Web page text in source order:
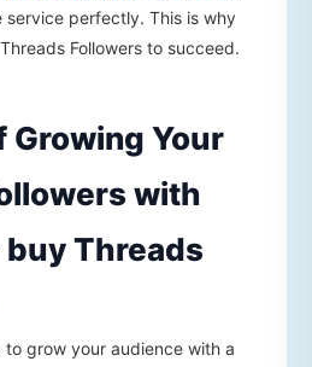
perfectly. This is why
Followers to succeed.
Growing Your
with
Threads
grow your audience with a